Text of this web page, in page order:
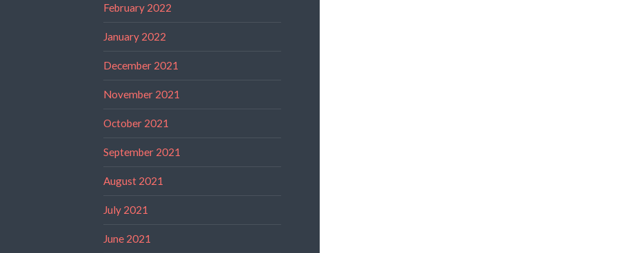
February 2022
January 2022
December 2021
November 2021
October 2021
September 2021
August 2021
July 2021
June 2021